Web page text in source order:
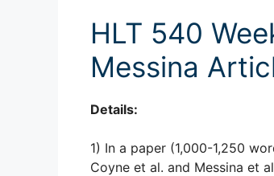
HLT 540
Messina
Details:
1) In a paper (1,000-1,250
Coyne et al. and Messina et